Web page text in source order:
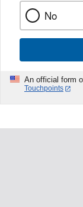
No
An official form
Touchpoints